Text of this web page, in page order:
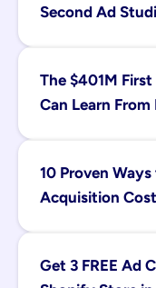
Second Ad
The $401M
Can Learn
10 Proven
Acquisition
Get 3 FREE Ad